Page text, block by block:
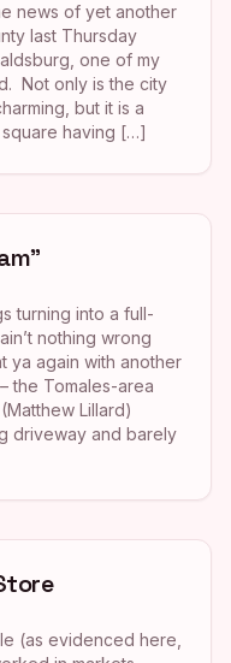
news of yet another
last Thursday
one of my
Not only is the city
but it is a
having […]
turning into a full-
nothing wrong
ya again with another
the Tomales-area
Lillard)
driveway and barely
(as evidenced here,